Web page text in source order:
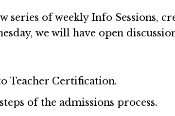
of weekly Info Sessions,
we will have open
Teacher Certification.
of the admissions process.